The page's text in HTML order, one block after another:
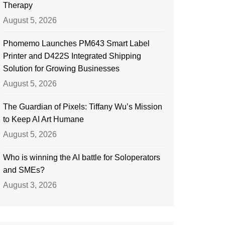
Therapy
August 5, 2026
Phomemo Launches PM643 Smart Label
Printer and D422S Integrated Shipping
Solution for Growing Businesses
August 5, 2026
The Guardian of Pixels: Tiffany Wu’s Mission
to Keep AI Art Humane
August 5, 2026
Who is winning the AI battle for Soloperators
and SMEs?
August 3, 2026